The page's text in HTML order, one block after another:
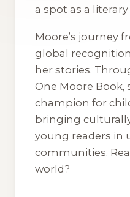
a spot as a literary
Moore’s journey
global
her stories.
One Moore Book,
champion for
bringing
young readers in
communities.
world?